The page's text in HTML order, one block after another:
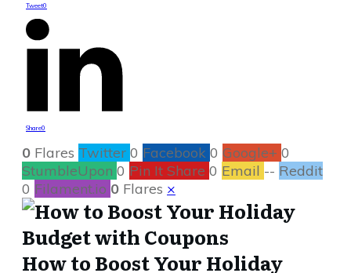
Tweet0
Share0
0 Flares Twitter 0 Facebook 0 Google+ 0
StumbleUpon 0 Pin It Share 0 Email -- Reddit
0 Filament.io 0 Flares ×
How to Boost Your Holiday